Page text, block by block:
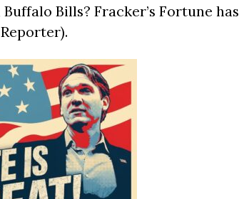
Bills? Fracker’s Fortune has